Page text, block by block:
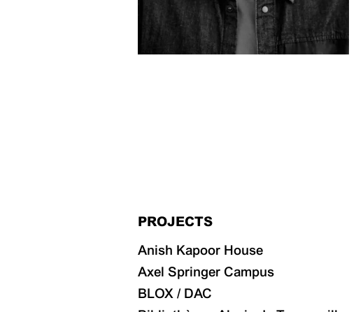
PROJECTS
Anish Kapoor House
Axel Springer Campus
BLOX / DAC